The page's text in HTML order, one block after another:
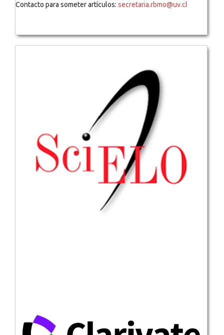
Contacto para someter artículos: secretaria.rbmo@uv.cl